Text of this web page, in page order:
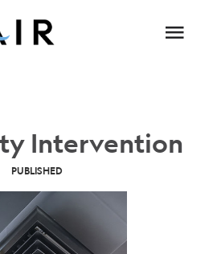
Intervention
PUBLISHED